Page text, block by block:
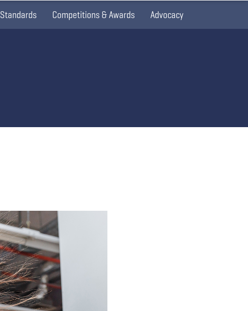
Standards Competitions & Awards Advocacy